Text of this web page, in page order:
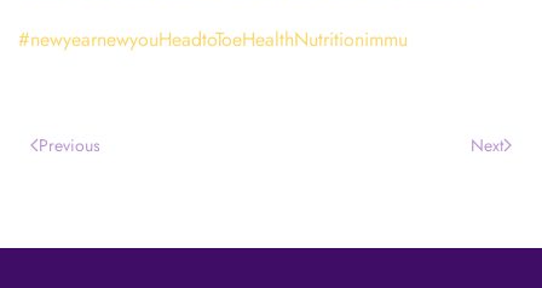
#newyearnewyouHeadtoToeHealthNutritionimmu
Previous Next